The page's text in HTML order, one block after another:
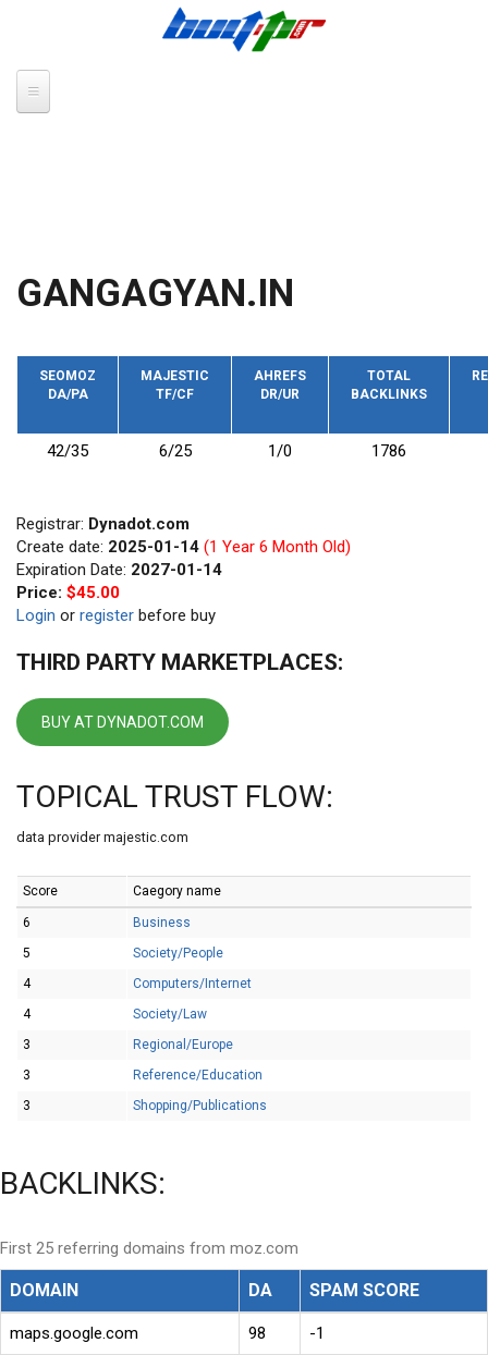
GANGAGYAN.IN
SEOMOZ
DA/PA
MAJESTIC
TF/CF
AHREFS
DR/UR
TOTAL
BACKLINKS
42/35 6/25 1/0 1786
Registrar: Dynadot.com
Create date: 2025-01-14 (1 Year 6 Month Old)
Expiration Date: 2027-01-14
Price: $45.00
Login or register before buy
THIRD PARTY MARKETPLACES:
BUY AT DYNADOT.COM
TOPICAL TRUST FLOW:
data provider majestic.com
Score Caegory name
6
Business
5
Society/People
4
Computers/Internet
4
Society/Law
3
Regional/Europe
3
Reference/Education
3
Shopping/Publications
BACKLINKS:
First 25 referring domains from moz.com
DOMAIN DA SPAM SCORE
maps.google.com 98 -1